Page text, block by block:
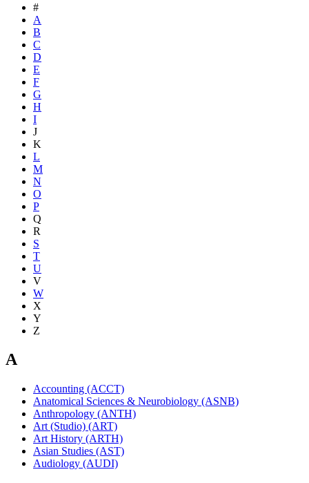
#
A
B
C
D
E
F
G
H
I
J
K
L
M
N
O
P
Q
R
S
T
U
V
W
X
Y
Z
A
Accounting (ACCT)
Anatomical Sciences & Neurobiology (ASNB)
Anthropology (ANTH)
Art (Studio) (ART)
Art History (ARTH)
Asian Studies (AST)
Audiology (AUDI)